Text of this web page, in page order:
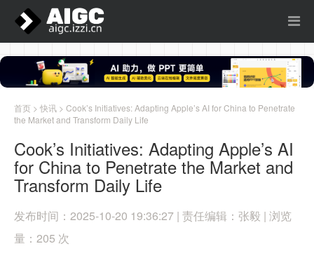
首页 > 快讯 > Cook’s Initiatives: Adapting Apple’s AI for China to Penetrate
the Market and Transform Daily Life
Cook’s Initiatives: Adapting Apple’s AI
for China to Penetrate the Market and
Transform Daily Life
发布时间：2025-10-20 19:36:27 | 责任编辑：张毅 | 浏览
量：205 次